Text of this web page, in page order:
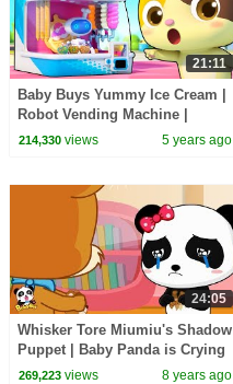
21:11
Baby Buys Yummy Ice Cream |
Robot Vending Machine |
Nursery Rhymes | Kids Songs |
214,330views 5 years ago
24:05
Whisker Tore Miumiu's Shadow
Puppet | Baby Panda is Crying
| BabyBus Cartoon
269,223views 8 years ago